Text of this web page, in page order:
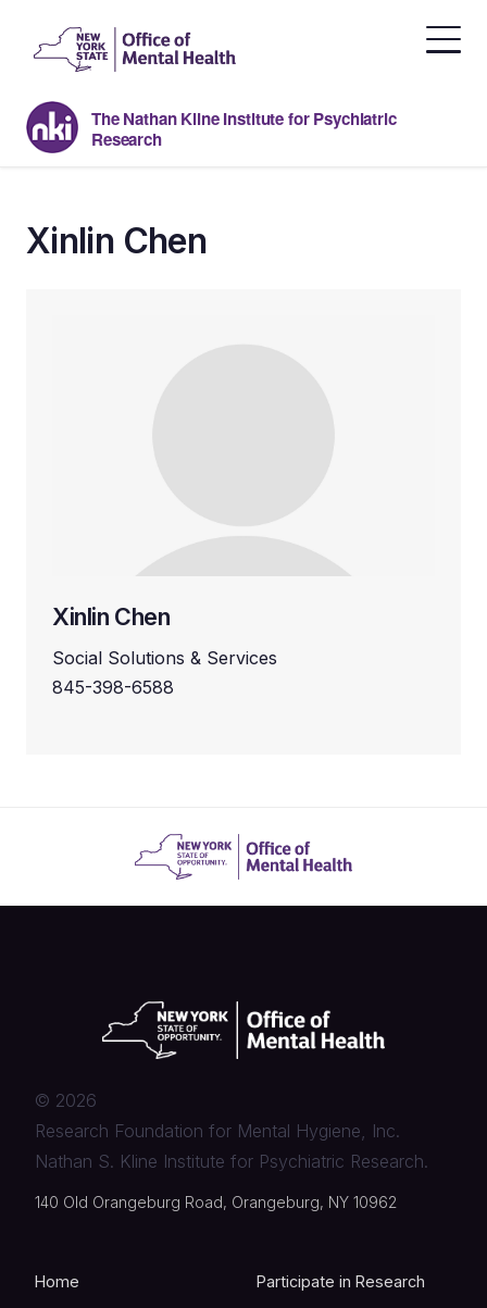
content
The Nathan Kline Institute for Psychiatric
Research
Xinlin Chen
Xinlin Chen
Social Solutions & Services
845-398-6588
© 2026
Research Foundation for Mental Hygiene, Inc.
Nathan S. Kline Institute for Psychiatric Research.
140 Old Orangeburg Road, Orangeburg, NY 10962
Home
Participate in Research